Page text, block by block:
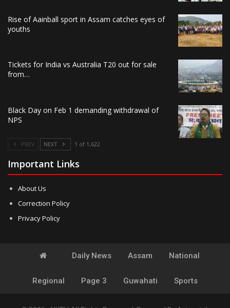
Rise of Aainball sport in Assam catches eyes of
youths
Tickets for India vs Australia T20 out for sale
from…
Black Day on Feb 1 demanding withdrawal of
NPS
PREV NEXT 1 of 1,622
Important Links
About Us
Correction Policy
Privacy Policy
Daily News Assam National
Regional Page 3 Guwahati Sports